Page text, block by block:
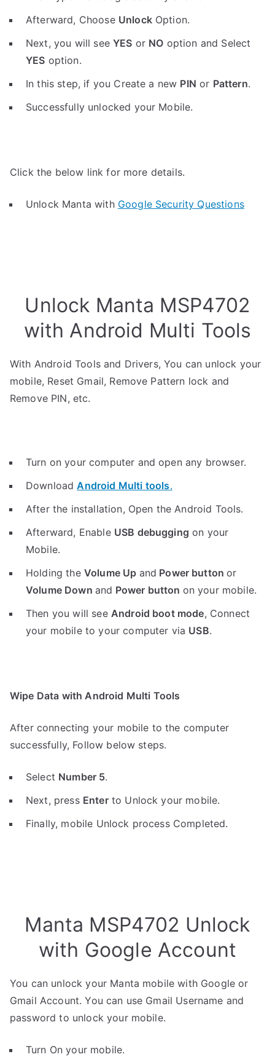
Afterward, Choose UnlockOption.
Next, you will seeYES or NO option and Select
YES option.
In this step, if you Create a new PIN or Pattern.
Successfully unlocked your Mobile.
Click the below link for more details.
Unlock Manta with Google Security Questions
Unlock Manta MSP4702
with Android Multi Tools
With Android Tools and Drivers, You can unlock your
mobile, Reset Gmail, Remove Pattern lock and
Remove PIN, etc.
Turn on your computer and open any browser.
DownloadAndroid Multi tools.
After the installation, Open the Android Tools.
Afterward, Enable USB debugging on your
Mobile.
Holding the Volume Up and Power buttonor
Volume Down and Power button on your mobile.
Then you will see Android boot mode, Connect
your mobile to your computer via USB.
Wipe Data with Android Multi Tools
After connecting your mobile to the computer
successfully, Follow below steps.
Select Number 5.
Next, press Enterto Unlock your mobile.
Finally, mobile Unlock process Completed.
Manta MSP4702 Unlock
with Google Account
You can unlock your Manta mobile with Google or
Gmail Account. You can use Gmail Username and
password to unlock your mobile.
Turn On your mobile.